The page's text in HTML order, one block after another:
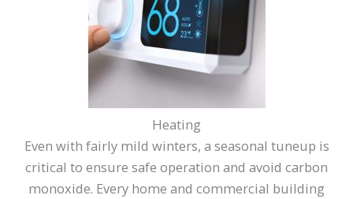
Heating
Even with fairly mild winters, a seasonal tuneup is
critical to ensure safe operation and avoid carbon
monoxide. Every home and commercial building